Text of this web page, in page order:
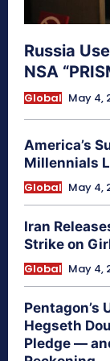
Russia
NSA
Global May 4,
America’s
Millennials
Global May 4,
Iran
Strike on
Global May 4,
Pentagon’s
Hegseth
Pledge —